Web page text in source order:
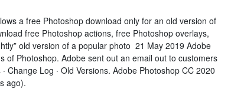
a free Photoshop download only for an old version of
free Photoshop actions, free Photoshop overlays,
old version of a popular photo 21 May 2019 Adobe
of Photoshop. Adobe sent out an email out to customers
Log · Old Versions. Adobe Photoshop CC 2020
ago).